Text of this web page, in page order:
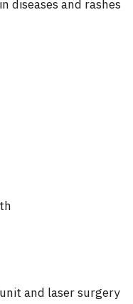
diseases and rashes
and laser surgery